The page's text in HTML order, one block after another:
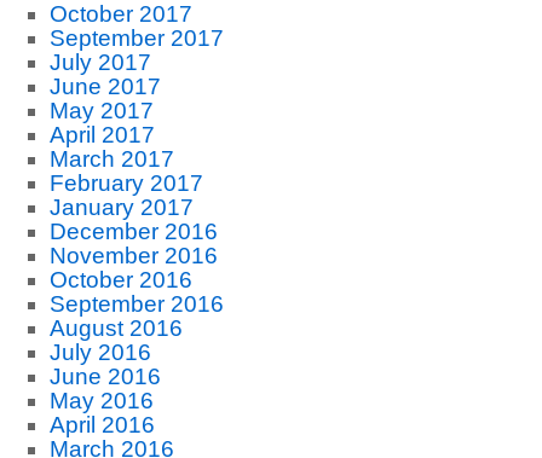
October 2017
September 2017
July 2017
June 2017
May 2017
April 2017
March 2017
February 2017
January 2017
December 2016
November 2016
October 2016
September 2016
August 2016
July 2016
June 2016
May 2016
April 2016
March 2016